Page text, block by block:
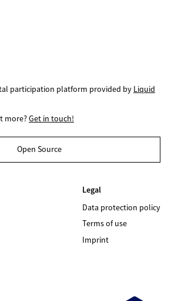
participation platform provided by Liquid
more?Get in touch!
Open Source
Legal
Data protection policy
Terms of use
Imprint